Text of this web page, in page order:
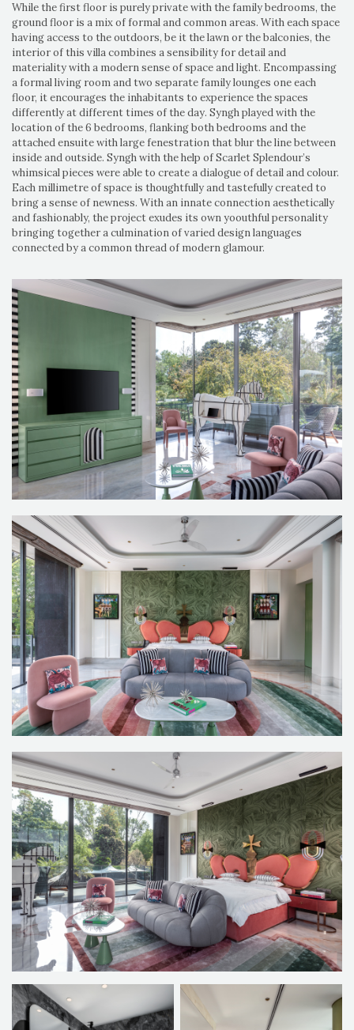
While the first floor is purely private with the family bedrooms, the
ground floor is a mix of formal and common areas. With each space
having access to the outdoors, be it the lawn or the balconies, the
interior of this villa combines a sensibility for detail and
materiality with a modern sense of space and light. Encompassing
a formal living room and two separate family lounges one each
floor, it encourages the inhabitants to experience the spaces
differently at different times of the day. Syngh played with the
location of the 6 bedrooms, flanking both bedrooms and the
attached ensuite with large fenestration that blur the line between
inside and outside. Syngh with the help of Scarlet Splendour’s
whimsical pieces were able to create a dialogue of detail and colour.
Each millimetre of space is thoughtfully and tastefully created to
bring a sense of newness. With an innate connection aesthetically
and fashionably, the project exudes its own yoouthful personality
bringing together a culmination of varied design languages
connected by a common thread of modern glamour.